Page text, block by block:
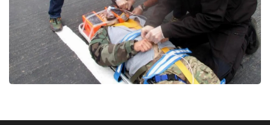
First Person on Scene (FPOS)
– Level 1
CIVILIAN /LAW ENFORCEMENT/MILITARY